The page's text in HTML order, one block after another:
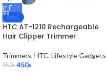
SALE
HTC AT-1210 Rechargeable
Hair Clipper Trimmer
Trimmers, HTC, Lifestyle Gadgets
550৳ 450৳